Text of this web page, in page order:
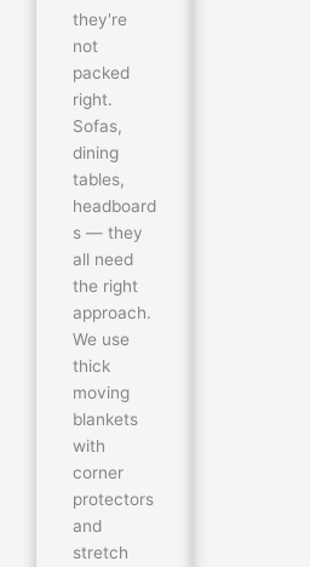
they're
not
packed
right.
Sofas,
dining
tables,
headboard
s — they
all need
the right
approach.
We use
thick
moving
blankets
with
corner
protectors
and
stretch